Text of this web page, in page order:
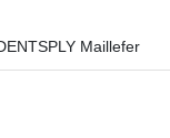
Maillefer